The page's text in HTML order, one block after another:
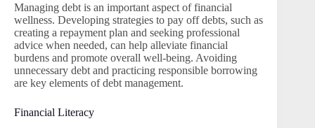
Managing debt is an important aspect of financial
wellness. Developing strategies to pay off debts, such as
creating a repayment plan and seeking professional
advice when needed, can help alleviate financial
burdens and promote overall well-being. Avoiding
unnecessary debt and practicing responsible borrowing
are key elements of debt management.
Financial Literacy